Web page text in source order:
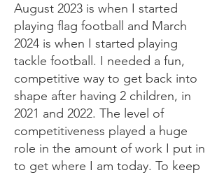
August 2023 is when I started
playing flag football and March
2024 is when I started playing
tackle football. I needed a fun,
competitive way to get back into
shape after having 2 children, in
2021 and 2022. The level of
competitiveness played a huge
role in the amount of work I put in
to get where I am today. To keep